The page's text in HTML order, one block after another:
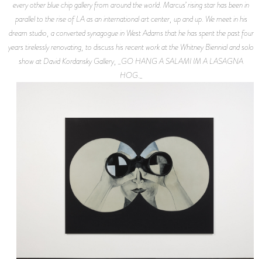
every other blue chip gallery from around the world. Marcus’ rising star has been in
parallel to the rise of LA as an international art center, up and up. We meet in his
dream studio, a converted synagogue in West Adams that he has spent the past four
years tirelessly renovating, to discuss his recent work at the Whitney Biennial and solo
show at David Kordansky Gallery, _GO HANG A SALAMI IM A LASAGNA
HOG._